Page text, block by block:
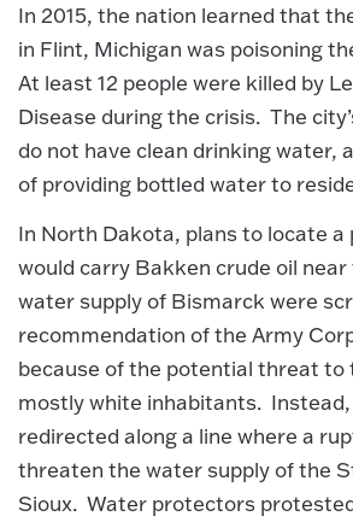
In 2015, the nation learned that
in Flint, Michigan was poisoning
At least 12 people were killed by
Disease during the crisis. The
do not have clean drinking water,
of providing bottled water to
In North Dakota, plans to locate a
would carry Bakken crude oil
water supply of Bismarck were
recommendation of the Army
because of the potential threat to
mostly white inhabitants.
redirected along a line where a
threaten the water supply of the
Sioux. Water protectors